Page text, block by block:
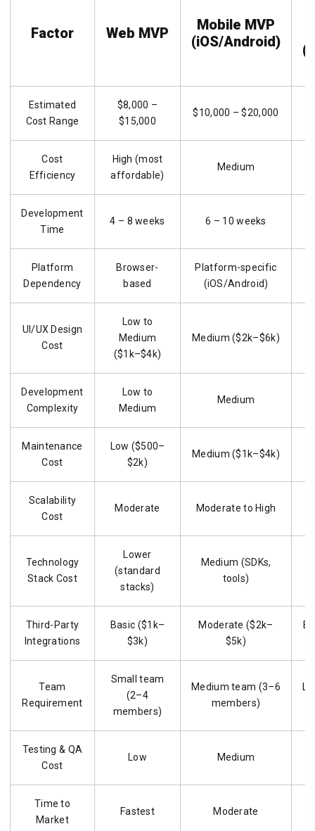
Factor Web MVP
Mobile MVP
(iOS/Android)
Estimated
Cost Range
$8,000 –
$15,000
$10,000 – $20,000
Cost
Efficiency
High (most
affordable)
Medium
Development
Time
4 – 8 weeks 6 – 10 weeks
Platform
Dependency
Browser-
based
Platform-specific
(iOS/Android)
UI/UX Design
Cost
Low to
Medium
($1k–$4k)
Medium ($2k–$6k)
Development
Complexity
Low to
Medium
Medium
Maintenance
Cost
Low ($500–
$2k)
Medium ($1k–$4k)
Scalability
Cost
Moderate Moderate to High
Technology
Stack Cost
Lower
(standard
stacks)
Medium (SDKs,
tools)
Third-Party
Integrations
Basic ($1k–
$3k)
Moderate ($2k–
$5k)
Team
Requirement
Small team
(2–4
members)
Medium team (3–6
members)
Testing & QA
Cost
Low Medium
Time to
Market
Fastest Moderate